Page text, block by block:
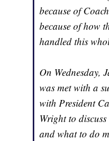
because of
because of how
handled this
On Wednesday,
was met with a
with President
Wright to
and what to do